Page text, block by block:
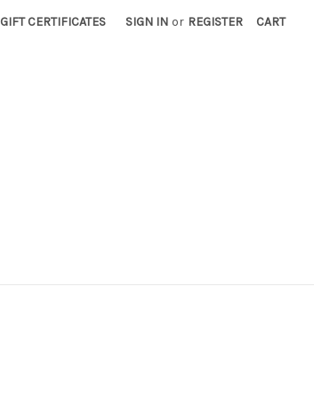
GIFT CERTIFICATES SIGN IN or REGISTER CART